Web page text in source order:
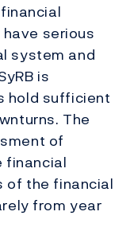
serious
system and
is
hold sufficient
The
of
financial
of the financial
from year